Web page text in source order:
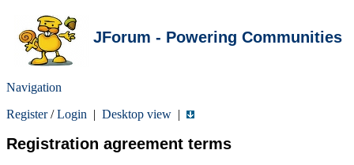
JForum - Powering Communities
Navigation
Register/Login | Desktop view |
Registration agreement terms